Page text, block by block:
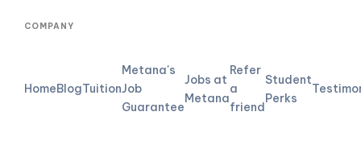
COMPANY
HomeBlogTuition
Metana's
Job
Guarantee
Jobs at
Metana
Refer
a
friend
Student
Perks